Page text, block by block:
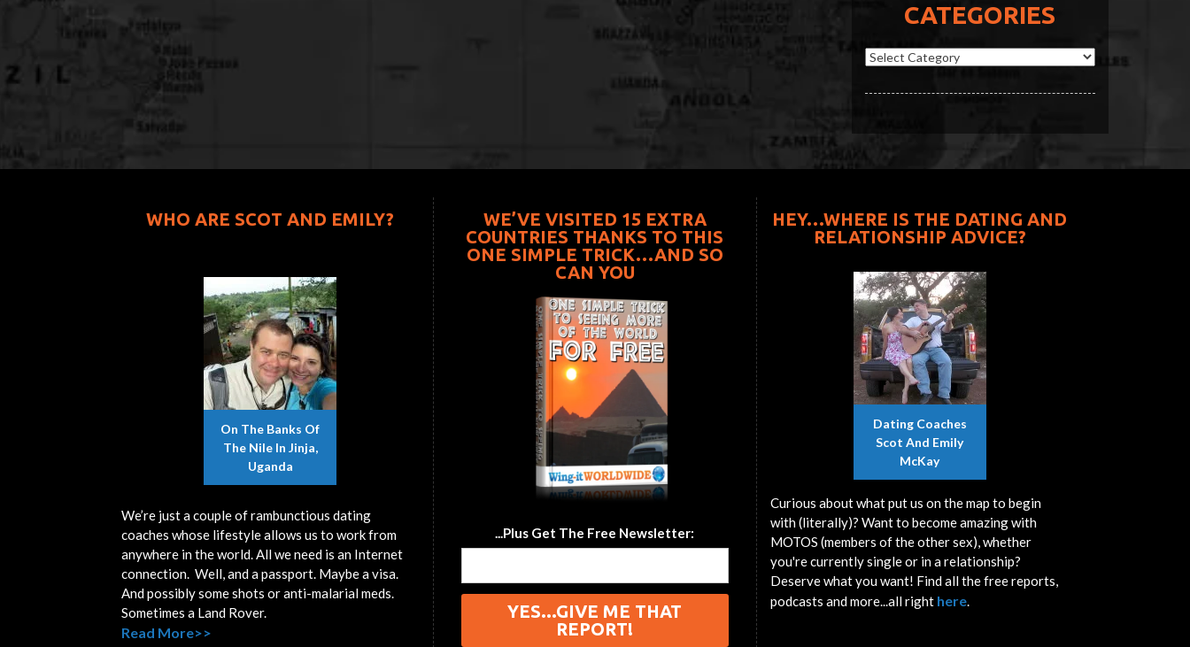
CATEGORIES
Categories
WHO ARE SCOT AND EMILY?
On The Banks Of
The Nile In Jinja,
Uganda
We’re just a couple of rambunctious dating
coaches whose lifestyle allows us to work from
anywhere in the world. All we need is an Internet
connection. Well, and a passport. Maybe a visa.
And possibly some shots or anti-malarial meds.
Sometimes a Land Rover.
Read More>>
WE’VE VISITED 15 EXTRA
COUNTRIES THANKS TO THIS
ONE SIMPLE TRICK…AND SO
CAN YOU
...Plus Get The Free Newsletter:
HEY…WHERE IS THE DATING AND
RELATIONSHIP ADVICE?
Dating Coaches
Scot And Emily
McKay
Curious about what put us on the map to begin
with (literally)? Want to become amazing with
MOTOS (members of the other sex), whether
you're currently single or in a relationship?
Deserve what you want! Find all the free reports,
podcasts and more...all right here.